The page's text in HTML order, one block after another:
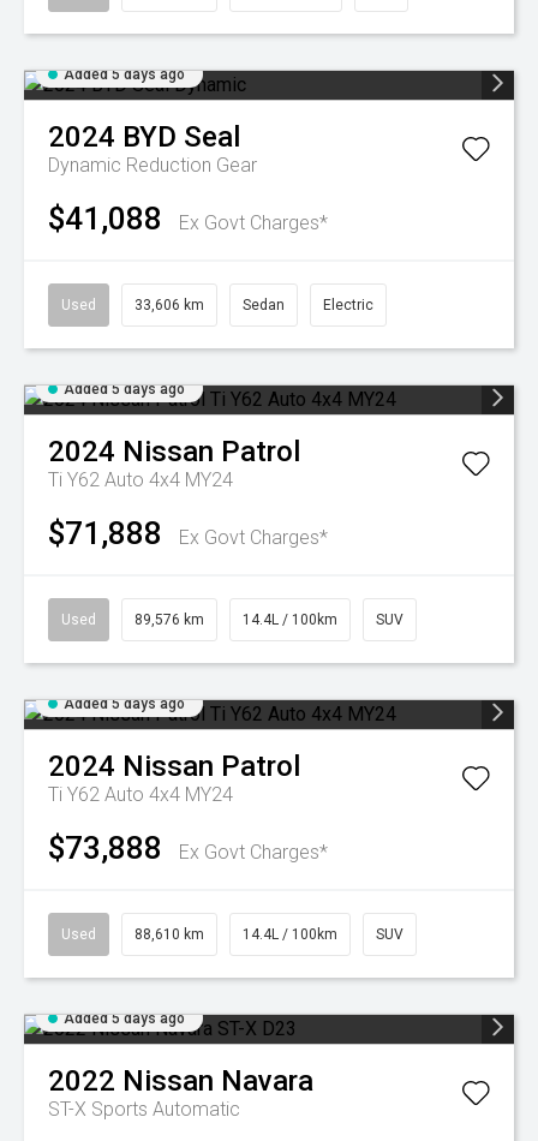
Added 5 days ago
2024 BYD Seal
Dynamic Reduction Gear
$41,088 Ex Govt Charges*
Used 33,606 km Sedan Electric
Added 5 days ago
2024 Nissan Patrol
Ti Y62 Auto 4x4 MY24
$71,888 Ex Govt Charges*
Used 89,576 km 14.4L / 100km SUV
Added 5 days ago
2024 Nissan Patrol
Ti Y62 Auto 4x4 MY24
$73,888 Ex Govt Charges*
Used 88,610 km 14.4L / 100km SUV
Added 5 days ago
2022 Nissan Navara
ST-X Sports Automatic